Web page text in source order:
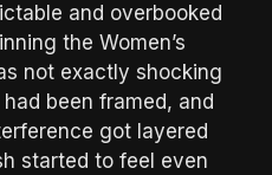
and overbooked
the Women’s
not exactly shocking
been framed, and
got layered
started to feel even